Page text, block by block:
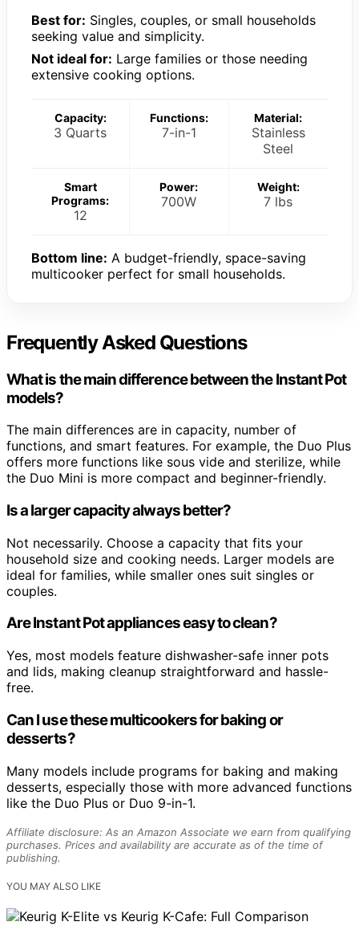
Best for: Singles, couples, or small households
seeking value and simplicity.
Not ideal for: Large families or those needing
extensive cooking options.
Capacity:
3 Quarts
Functions:
7-in-1
Material:
Stainless
Steel
Smart
Programs:
12
Power:
700W
Weight:
7 lbs
Bottom line: A budget-friendly, space-saving
multicooker perfect for small households.
Frequently Asked Questions
What is the main difference between the Instant Pot
models?
The main differences are in capacity, number of
functions, and smart features. For example, the Duo Plus
offers more functions like sous vide and sterilize, while
the Duo Mini is more compact and beginner-friendly.
Is a larger capacity always better?
Not necessarily. Choose a capacity that fits your
household size and cooking needs. Larger models are
ideal for families, while smaller ones suit singles or
couples.
Are Instant Pot appliances easy to clean?
Yes, most models feature dishwasher-safe inner pots
and lids, making cleanup straightforward and hassle-
free.
Can I use these multicookers for baking or
desserts?
Many models include programs for baking and making
desserts, especially those with more advanced functions
like the Duo Plus or Duo 9-in-1.
Affiliate disclosure: As an Amazon Associate we earn from qualifying
purchases. Prices and availability are accurate as of the time of
publishing.
YOU MAY ALSO LIKE